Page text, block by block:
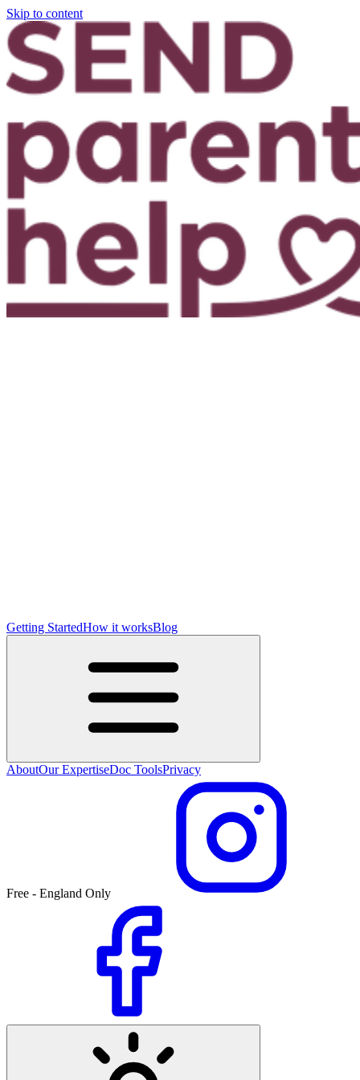
Skip to content
Getting StartedHow it worksBlog
AboutOur ExpertiseDoc ToolsPrivacy
Free - England Only